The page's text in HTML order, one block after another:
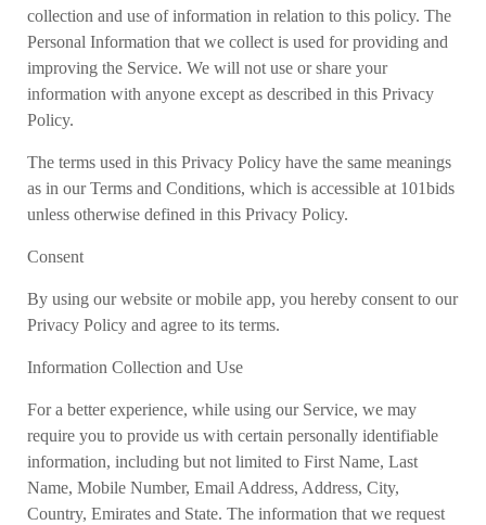
collection and use of information in relation to this policy. The
Personal Information that we collect is used for providing and
improving the Service. We will not use or share your
information with anyone except as described in this Privacy
Policy.
The terms used in this Privacy Policy have the same meanings
as in our Terms and Conditions, which is accessible at 101bids
unless otherwise defined in this Privacy Policy.
Consent
By using our website or mobile app, you hereby consent to our
Privacy Policy and agree to its terms.
Information Collection and Use
For a better experience, while using our Service, we may
require you to provide us with certain personally identifiable
information, including but not limited to First Name, Last
Name, Mobile Number, Email Address, Address, City,
Country, Emirates and State. The information that we request